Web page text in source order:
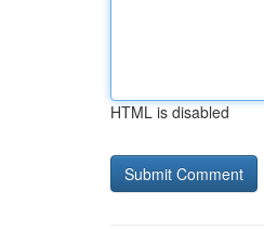
HTML is disabled